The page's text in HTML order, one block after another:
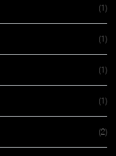
(1)
(1)
(1)
(1)
(2)